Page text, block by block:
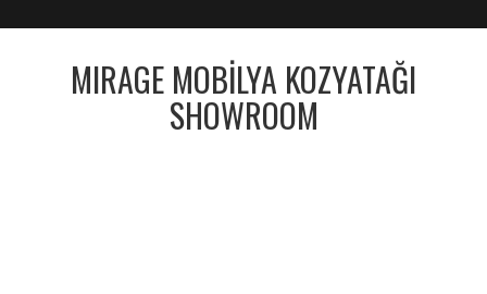
MIRAGE MOBİLYA KOZYATAĞI
SHOWROOM